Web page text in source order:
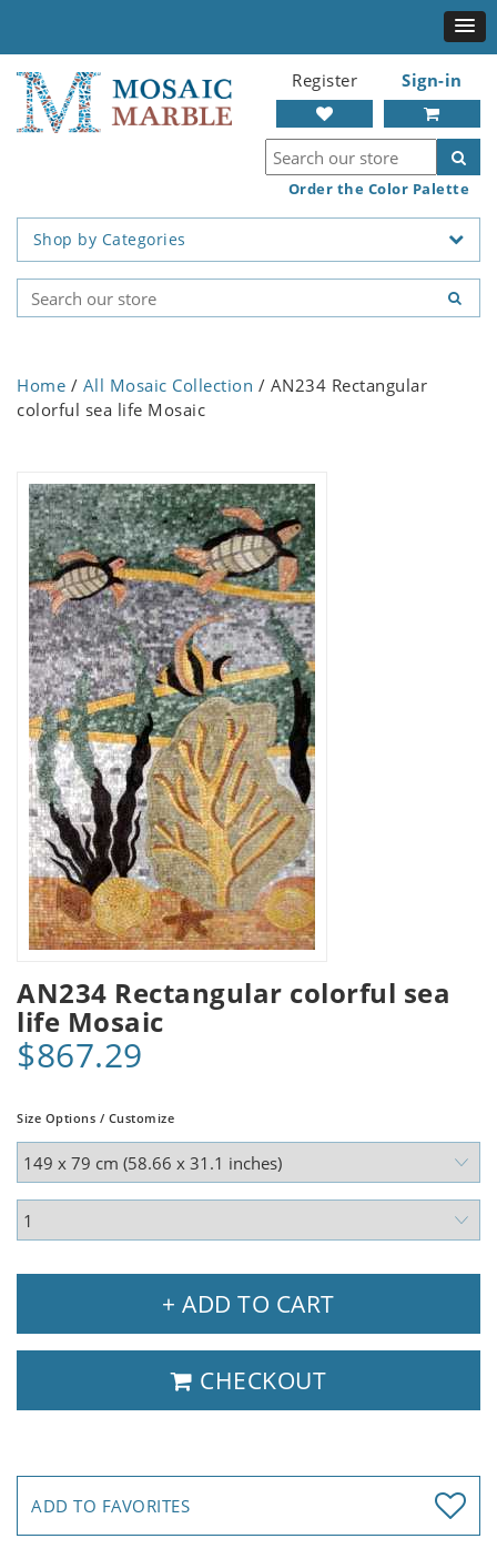
Register Sign-in
Order the Color Palette
Shop by Categories
Home / All Mosaic Collection / AN234 Rectangular
colorful sea life Mosaic
AN234 Rectangular colorful sea
life Mosaic
$867.29
Size Options / Customize
+ ADD TO CART
CHECKOUT
ADD TO FAVORITES